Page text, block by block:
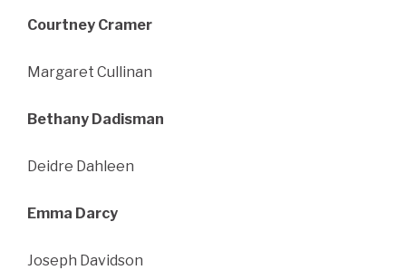
Courtney Cramer
Margaret Cullinan
Bethany Dadisman
Deidre Dahleen
Emma Darcy
Joseph Davidson